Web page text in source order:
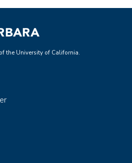
the University of California.